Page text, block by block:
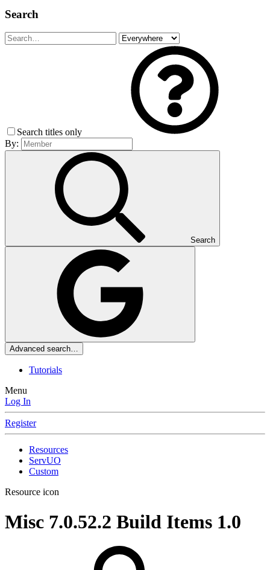
Search
Search titles only
By:
Search
Advanced search…
Tutorials
Menu
Log In
Register
Resources
ServUO
Custom
Resource icon
Misc 7.0.52.2 Build Items 1.0